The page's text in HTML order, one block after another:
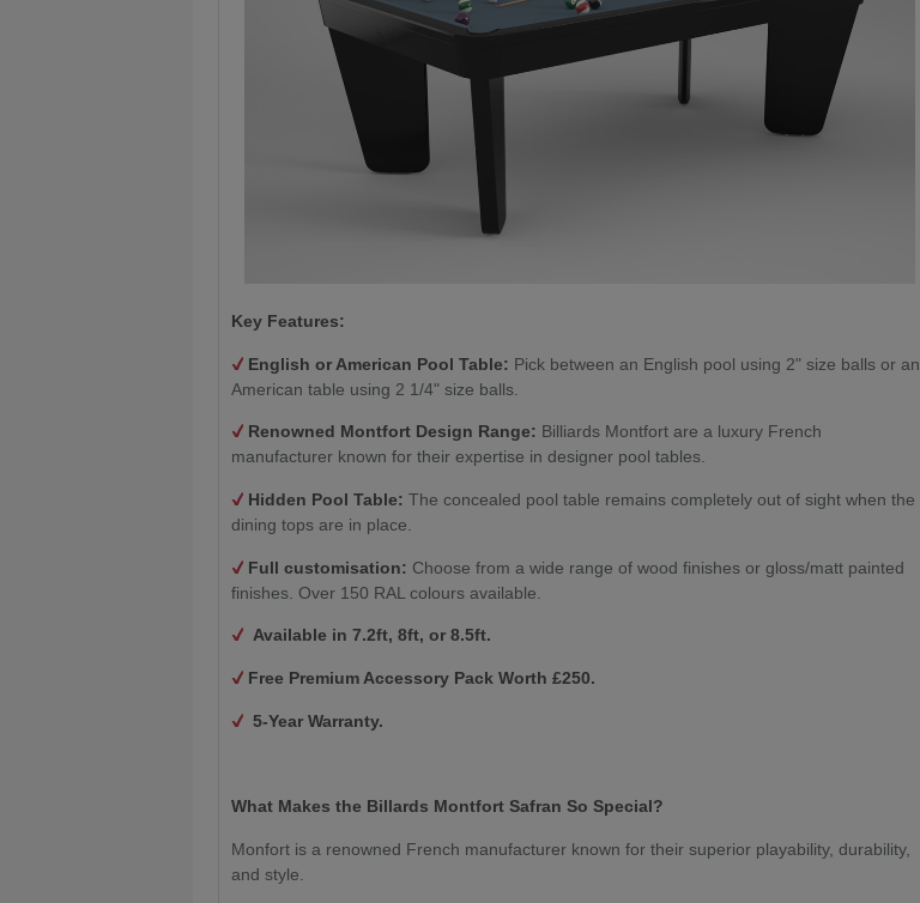
Key Features:
English or American Pool Table: Pick between an English pool using 2" size balls or an
American table using 2 1/4" size balls.
Renowned Montfort Design Range: Billiards Montfort are a luxury French
manufacturer known for their expertise in designer pool tables.
Hidden Pool Table: The concealed pool table remains completely out of sight when the
dining tops are in place.
Full customisation: Choose from a wide range of wood finishes or gloss/matt painted
finishes. Over 150 RAL colours available.
Available in 7.2ft, 8ft, or 8.5ft.
Free Premium Accessory Pack Worth £250.
5-Year Warranty.
What Makes the Billards Montfort Safran So Special?
Monfort is a renowned French manufacturer known for their superior playability, durability,
and style.